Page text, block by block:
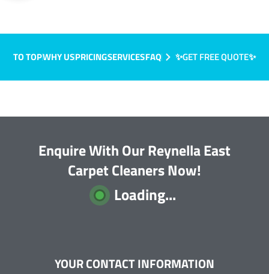
TO TOPWHY USPRICINGSERVICESFAQ ✨GET FREE QUOTE✨
Enquire With Our Reynella East
Carpet Cleaners Now!
Loading...
YOUR CONTACT INFORMATION